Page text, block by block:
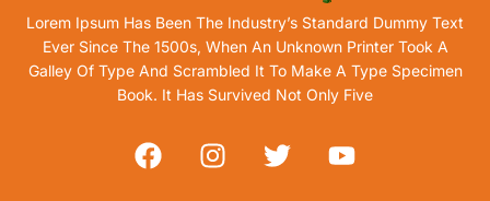
Lorem Ipsum Has Been The Industry’s Standard Dummy Text
Ever Since The 1500s, When An Unknown Printer Took A
Galley Of Type And Scrambled It To Make A Type Specimen
Book. It Has Survived Not Only Five